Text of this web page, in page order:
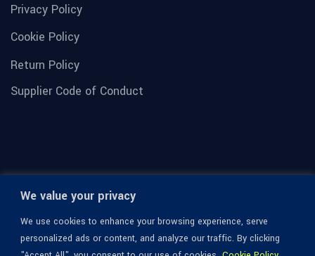
We value your privacy
We use cookies to enhance your browsing experience, serve
personalized ads or content, and analyze our traffic. By clicking
Privacy Policy
Cookie Policy
Return Policy
Supplier Code of Conduct